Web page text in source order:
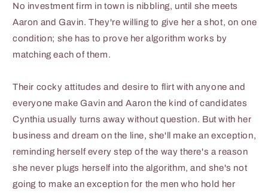
No investment firm in town is nibbling, until she meets
Aaron and Gavin. They're willing to give her a shot, on one
condition; she has to prove her algorithm works by
matching each of them.
Their cocky attitudes and desire to flirt with anyone and
everyone make Gavin and Aaron the kind of candidates
Cynthia usually turns away without question. But with her
business and dream on the line, she'll make an exception,
reminding herself every step of the way there's a reason
she never plugs herself into the algorithm, and she's not
going to make an exception for the men who hold her